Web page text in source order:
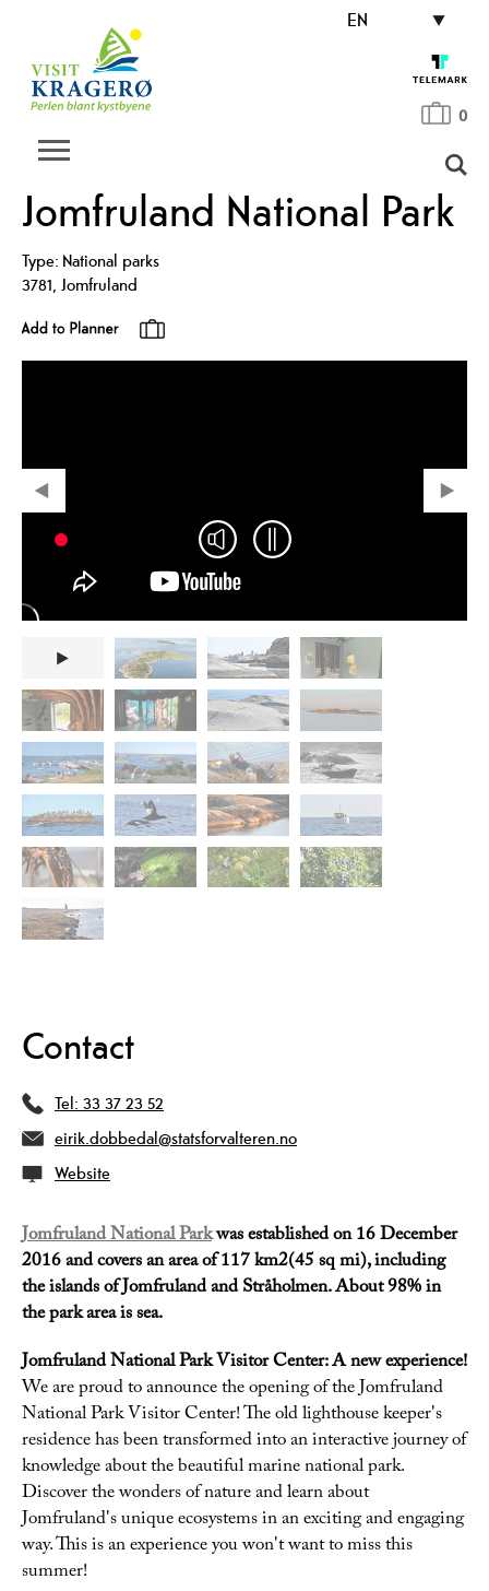
EN
0
Jomfruland National Park
Type: National parks
3781, Jomfruland
Contact
Tel: 33 37 23 52
eirik.dobbedal@statsforvalteren.no
Website
Jomfruland National Parkwas established on 16 December
2016 and covers an area of 117 km2(45 sq mi), including
the islands of Jomfruland and Stråholmen. About 98% in
the park area is sea.
Jomfruland National Park Visitor Center: A new experience!
We are proud to announce the opening of the Jomfruland
National Park Visitor Center! The old lighthouse keeper's
residence has been transformed into an interactive journey of
knowledge about the beautiful marine national park.
Discover the wonders of nature and learn about
Jomfruland's unique ecosystems in an exciting and engaging
way. This is an experience you won't want to miss this
summer!